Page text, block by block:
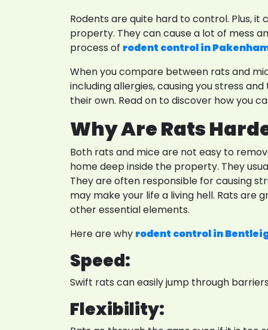
Rodents are quite hard to control. Plus,
property. They can cause a lot of mess
process of rodent control in
When you compare between rats and
including allergies, causing you stress
their own. Read on to discover how you
Why Are Rats
Both rats and mice are not easy to
home deep inside the property. They
They are often responsible for causing
may make your life a living hell. Rats
other essential elements.
Here are why rodent control in
Speed:
Swift rats can easily jump through
Flexibility: